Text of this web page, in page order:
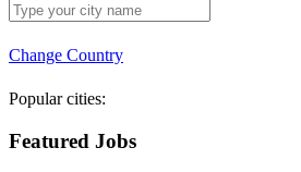
Change Country
Popular cities:
Featured Jobs